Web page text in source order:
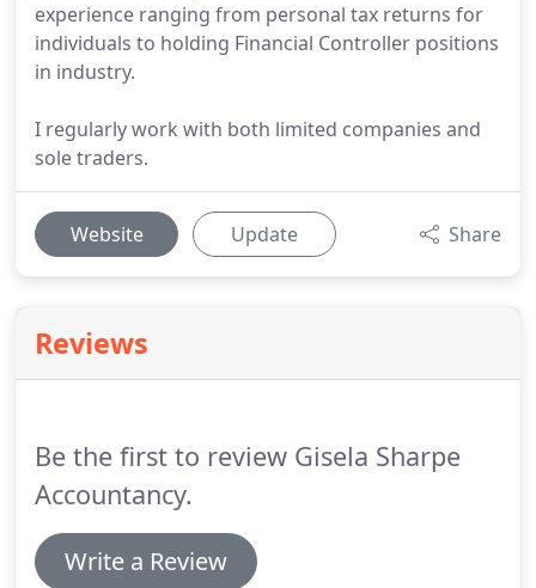
experience ranging from personal tax returns for
individuals to holding Financial Controller positions
in industry.
I regularly work with both limited companies and
sole traders.
Website Update Share
Reviews
Be the first to review Gisela Sharpe
Accountancy.
Write a Review